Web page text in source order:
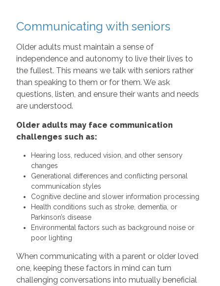
Communicating with seniors
Older adults must maintain a sense of
independence and autonomy to live their lives to
the fullest. This means we talk with seniors rather
than speaking to them or for them. We ask
questions, listen, and ensure their wants and needs
are understood.
Older adults may face communication
challenges such as:
Hearing loss, reduced vision, and other sensory
changes
Generational differences and conflicting personal
communication styles
Cognitive decline and slower information processing
Health conditions such as stroke, dementia, or
Parkinson’s disease
Environmental factors such as background noise or
poor lighting
When communicating with a parent or older loved
one, keeping these factors in mind can turn
challenging conversations into mutually beneficial